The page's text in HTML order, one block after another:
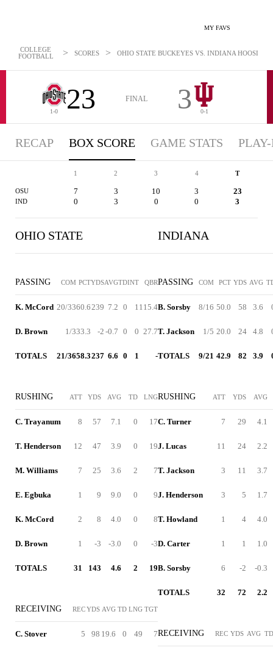
MY FAVS
COLLEGE
FOOTBALL
> SCORES > OHIO STATE BUCKEYES VS. INDIANA HOOSIERS
1-0 23 FINAL 3 0-1
RECAP BOX SCORE GAME STATS
1 2 3 4 T
OSU 7 3 10 3 23
IND 0 3 0 0 3
OHIO STATE
PASSING COM PCTYDSAVGTDINT QBR
K. McCord 20/3360.6239 7.2 0 1115.4
D. Brown 1/333.3 -2 -0.7 0 0 27.7
TOTALS 21/3658.3237 6.6 0 1 -
RUSHING ATT YDS AVG TD LNG
C. Trayanum 8 57 7.1 0 17
T. Henderson 12 47 3.9 0 19
M. Williams 7 25 3.6 2 7
E. Egbuka 1 9 9.0 0 9
K. McCord 2 8 4.0 0 8
D. Brown 1 -3 -3.0 0 -3
TOTALS 31 143 4.6 2 19
RECEIVING RECYDS AVG TD LNG TGT
C. Stover 5 98 19.6 0 49 7
INDIANA
PASSING COM PCT YDS AVG
B. Sorsby 8/16 50.0 58 3.6
T. Jackson 1/5 20.0 24 4.8
TOTALS 9/21 42.9 82 3.9
RUSHING ATT YDS AVG
C. Turner 7 29 4.1
J. Lucas 11 24 2.2
T. Jackson 3 11 3.7
J. Henderson 3 5 1.7
T. Howland 1 4 4.0
D. Carter 1 1 1.0
B. Sorsby 6 -2 -0.3
TOTALS 32 72 2.2
RECEIVING REC YDS AVG TD